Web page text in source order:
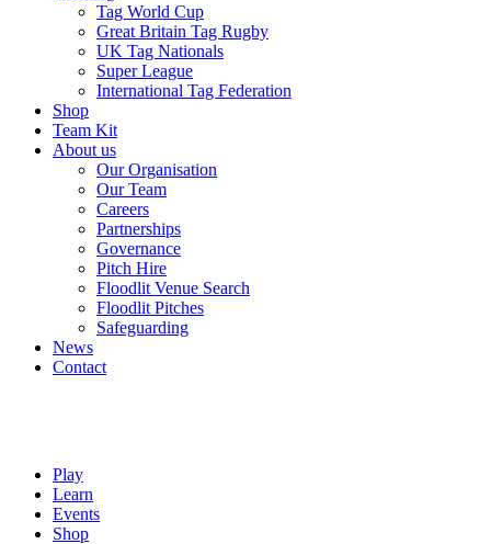
Tag World Cup
Great Britain Tag Rugby
UK Tag Nationals
Super League
International Tag Federation
Shop
Team Kit
About us
Our Organisation
Our Team
Careers
Partnerships
Governance
Pitch Hire
Floodlit Venue Search
Floodlit Pitches
Safeguarding
News
Contact
Play
Learn
Events
Shop